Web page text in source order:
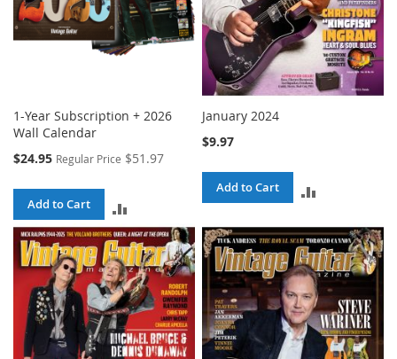
1-Year Subscription + 2026
Wall Calendar
Special
$24.95 Regular Price $51.97
Add to Cart
TO
COMPARE
January 2024
$9.97
Add to Cart
COMPARE